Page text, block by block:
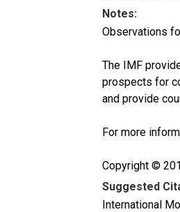
Notes:
Observations
The IMF
prospects for
and provide
For more
Copyright ©
Suggested
International